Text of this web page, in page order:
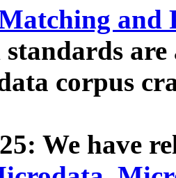
and
corpus
We have